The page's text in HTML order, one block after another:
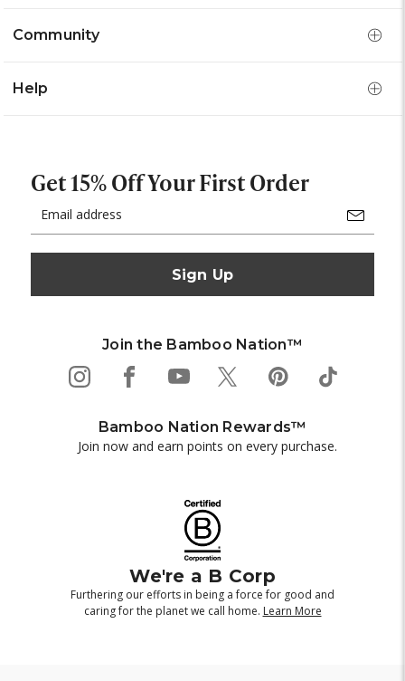
Community
Help
Get 15% Off Your First Order
Address
Join the Bamboo Nation™
Bamboo Nation Rewards™
Join now and earn points on every purchase.
We're a B Corp
Furthering our efforts in being a force for good and
caring for the planet we call home. Learn More